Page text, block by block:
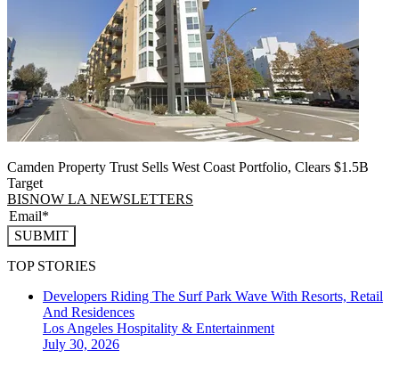
Camden Property Trust Sells West Coast Portfolio, Clears $1.5B
Target
BISNOW LA NEWSLETTERS
SUBMIT
TOP STORIES
Developers Riding The Surf Park Wave With Resorts, Retail
And Residences
Los Angeles Hospitality & Entertainment
July 30, 2026